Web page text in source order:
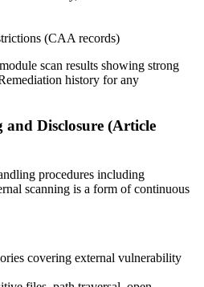
(CAA records)
scan results showing strong
history for any
Disclosure (Article
procedures including
scanning is a form of continuous
covering external vulnerability